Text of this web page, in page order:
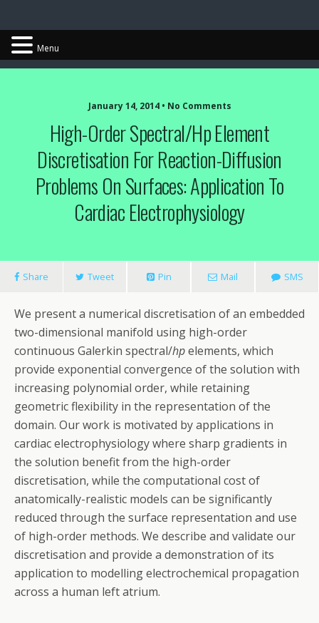
January 14, 2014 • No Comments
High-Order Spectral/hp Element
Discretisation For Reaction-Diffusion
Problems On Surfaces: Application To
Cardiac Electrophysiology
Share Tweet Pin Mail SMS
We present a numerical discretisation of an embedded
two-dimensional manifold using high-order
continuous Galerkin spectral/hpelements, which
provide exponential convergence of the solution with
increasing polynomial order, while retaining
geometric flexibility in the representation of the
domain. Our work is motivated by applications in
cardiac electrophysiology where sharp gradients in
the solution benefit from the high-order
discretisation, while the computational cost of
anatomically-realistic models can be significantly
reduced through the surface representation and use
of high-order methods. We describe and validate our
discretisation and provide a demonstration of its
application to modelling electrochemical propagation
across a human left atrium.
Menu